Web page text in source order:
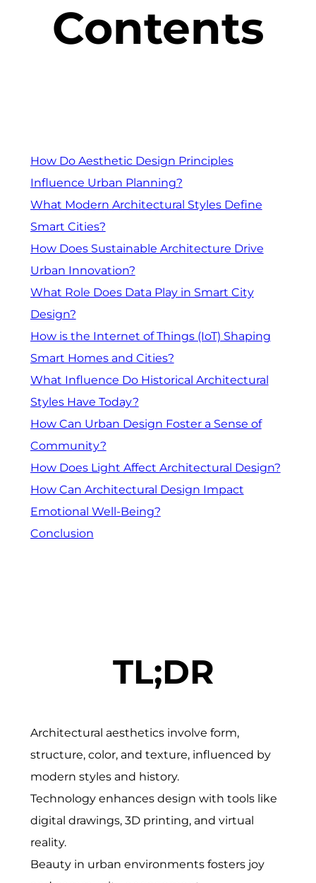
Contents
How Do Aesthetic Design Principles
Influence Urban Planning?
What Modern Architectural Styles Define
Smart Cities?
How Does Sustainable Architecture Drive
Urban Innovation?
What Role Does Data Play in Smart City
Design?
How is the Internet of Things (IoT) Shaping
Smart Homes and Cities?
What Influence Do Historical Architectural
Styles Have Today?
How Can Urban Design Foster a Sense of
Community?
How Does Light Affect Architectural Design?
How Can Architectural Design Impact
Emotional Well-Being?
Conclusion
TL;DR
Architectural aesthetics involve form,
structure, color, and texture, influenced by
modern styles and history.
Technology enhances design with tools like
digital drawings, 3D printing, and virtual
reality.
Beauty in urban environments fosters joy